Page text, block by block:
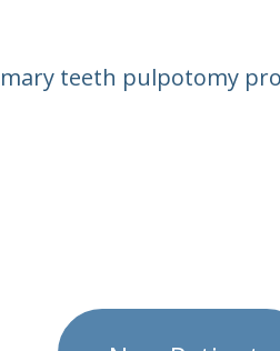
teeth pulpotomy